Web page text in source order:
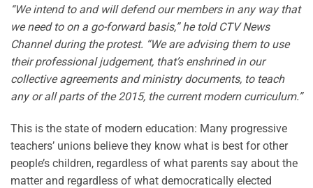
“We intend to and will defend our members in any way that
we need to on a go-forward basis,” he told CTV News
Channel during the protest. “We are advising them to use
their professional judgement, that’s enshrined in our
collective agreements and ministry documents, to teach
any or all parts of the 2015, the current modern curriculum.”
This is the state of modern education: Many progressive
teachers’ unions believe they know what is best for other
people’s children, regardless of what parents say about the
matter and regardless of what democratically elected